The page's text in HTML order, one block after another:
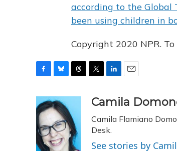
according to the Global
been using children in
Copyright 2020 NPR.
c
e
b
o
o
u
e
s
k
y
e
a
d
s
t
e
n
e
d
a
l
Camila
Camila Flamiano
Desk.
See stories by